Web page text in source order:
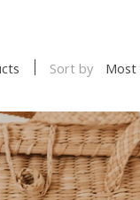
Sort by Most